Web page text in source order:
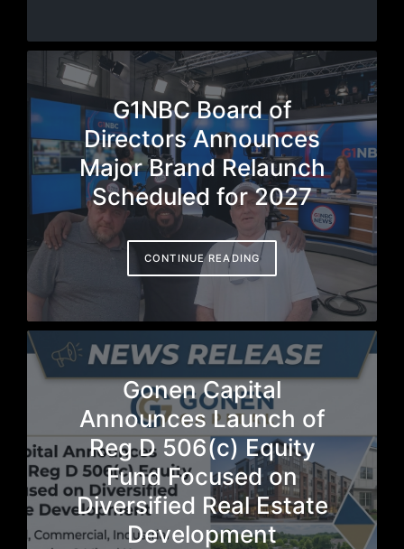
G1NBC Board of
Directors Announces
Major Brand Relaunch
Scheduled for 2027
CONTINUE READING
Gonen Capital
Announces Launch of
Reg D 506(c) Equity
Fund Focused on
Diversified Real Estate
Development